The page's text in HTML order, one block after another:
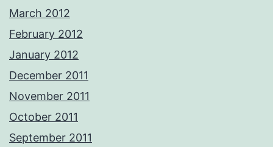
March 2012
February 2012
January 2012
December 2011
November 2011
October 2011
September 2011